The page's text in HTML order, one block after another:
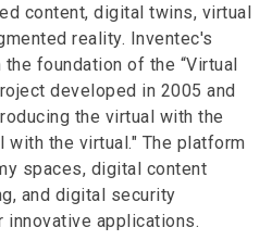
content, digital twins, virtual
reality. Inventec's
the foundation of the “Virtual
developed in 2005 and
the virtual with the
with the virtual." The platform
spaces, digital content
and digital security
innovative applications.